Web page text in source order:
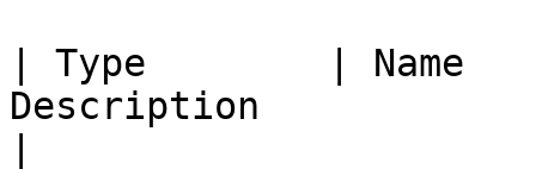
| Type        |
Description